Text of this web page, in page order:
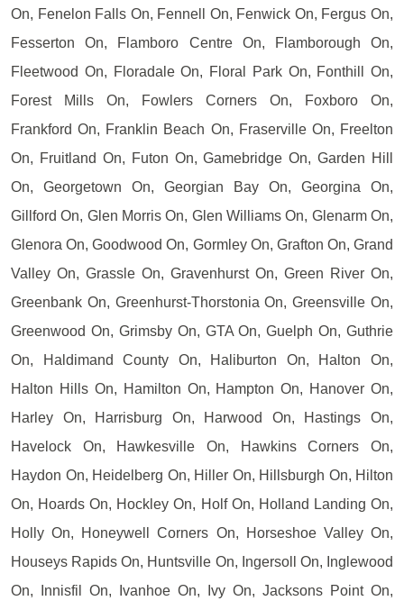
On, Fenelon Falls On, Fennell On, Fenwick On, Fergus On,
Fesserton On, Flamboro Centre On, Flamborough On,
Fleetwood On, Floradale On, Floral Park On, Fonthill On,
Forest Mills On, Fowlers Corners On, Foxboro On,
Frankford On, Franklin Beach On, Fraserville On, Freelton
On, Fruitland On, Futon On, Gamebridge On, Garden Hill
On, Georgetown On, Georgian Bay On, Georgina On,
Gillford On, Glen Morris On, Glen Williams On, Glenarm On,
Glenora On, Goodwood On, Gormley On, Grafton On, Grand
Valley On, Grassle On, Gravenhurst On, Green River On,
Greenbank On, Greenhurst-Thorstonia On, Greensville On,
Greenwood On, Grimsby On, GTA On, Guelph On, Guthrie
On, Haldimand County On, Haliburton On, Halton On,
Halton Hills On, Hamilton On, Hampton On, Hanover On,
Harley On, Harrisburg On, Harwood On, Hastings On,
Havelock On, Hawkesville On, Hawkins Corners On,
Haydon On, Heidelberg On, Hiller On, Hillsburgh On, Hilton
On, Hoards On, Hockley On, Holf On, Holland Landing On,
Holly On, Honeywell Corners On, Horseshoe Valley On,
Houseys Rapids On, Huntsville On, Ingersoll On, Inglewood
On, Innisfil On, Ivanhoe On, Ivy On, Jacksons Point On,